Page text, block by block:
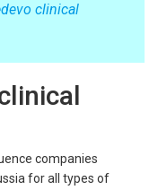
clinical
companies
for all types of